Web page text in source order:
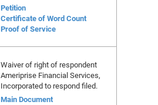
Petition
Certificate of Word Count
Proof of Service
Waiver of right of respondent
Ameriprise Financial Services,
Incorporated to respond filed.
Main Document